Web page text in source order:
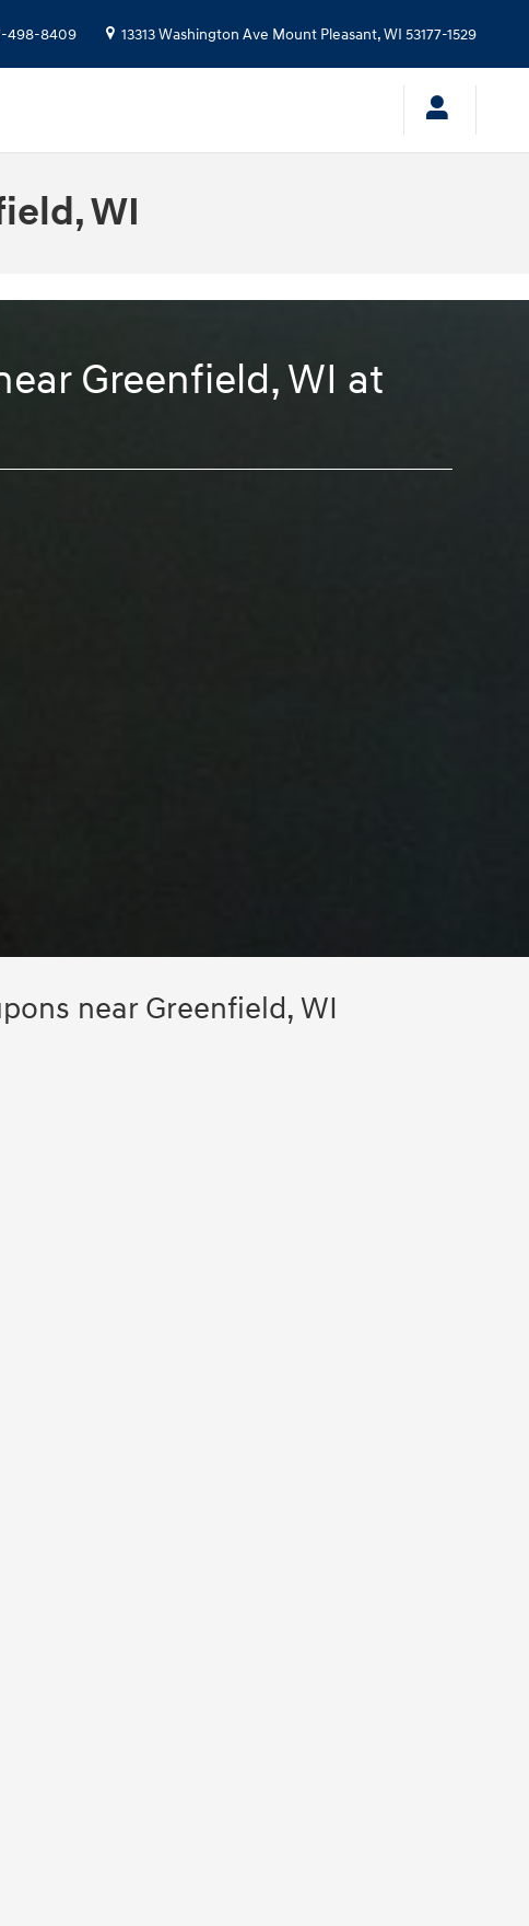
498-8409 13313 Washington Ave Mount Pleasant,WI 53177-1529
WI
Greenfield, WI at
near Greenfield, WI